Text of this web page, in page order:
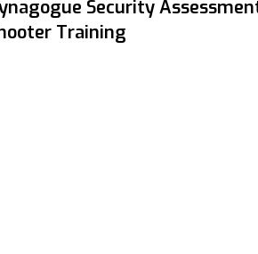
Security
Training